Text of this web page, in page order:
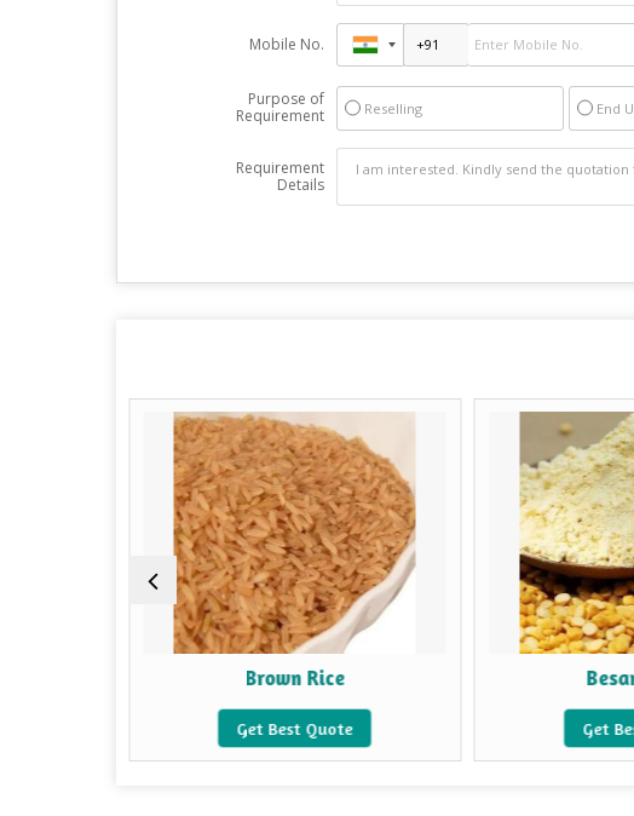
Mobile No.
Purpose of
Requirement
Reselling End
Requirement
Details
Brown Rice
Get Best Quote Get